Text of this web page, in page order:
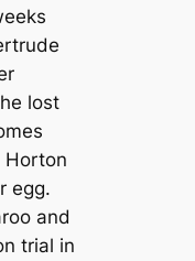
lost
Horton
egg.
and
trial in